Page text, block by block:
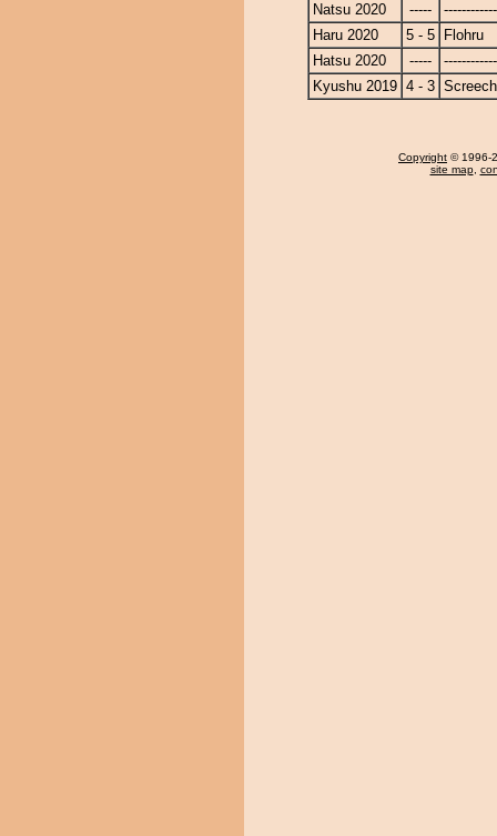
Natsu 2020
-----
Haru 2020
5 - 5
Flohru
Hatsu 2020
-----
Kyushu 2019 4 - 3
Copyright © 1996-
site map,